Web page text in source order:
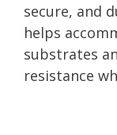
secure, and
helps
substrates
resistance